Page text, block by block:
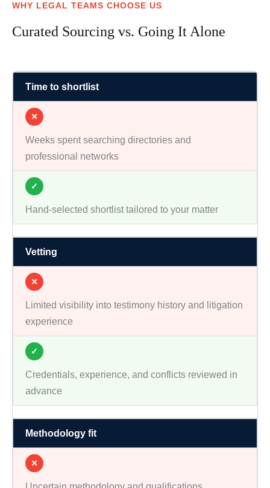
WHY LEGAL TEAMS CHOOSE US
Curated Sourcing vs. Going It Alone
Time to shortlist
✕
Weeks spent searching directories and
professional networks
✓
Hand-selected shortlist tailored to your matter
Vetting
✕
Limited visibility into testimony history and litigation
experience
✓
Credentials, experience, and conflicts reviewed in
advance
Methodology fit
✕